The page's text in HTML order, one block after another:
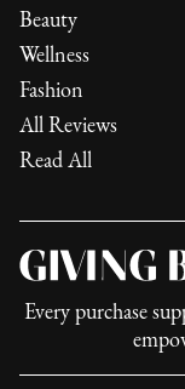
Beauty
Wellness
Fashion
All Reviews
Read All
Every purchase